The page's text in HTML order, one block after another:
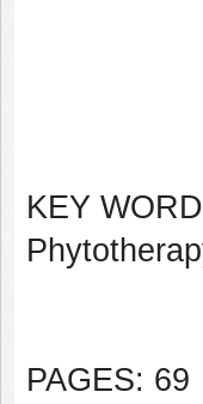
KEY
PAGES: 69